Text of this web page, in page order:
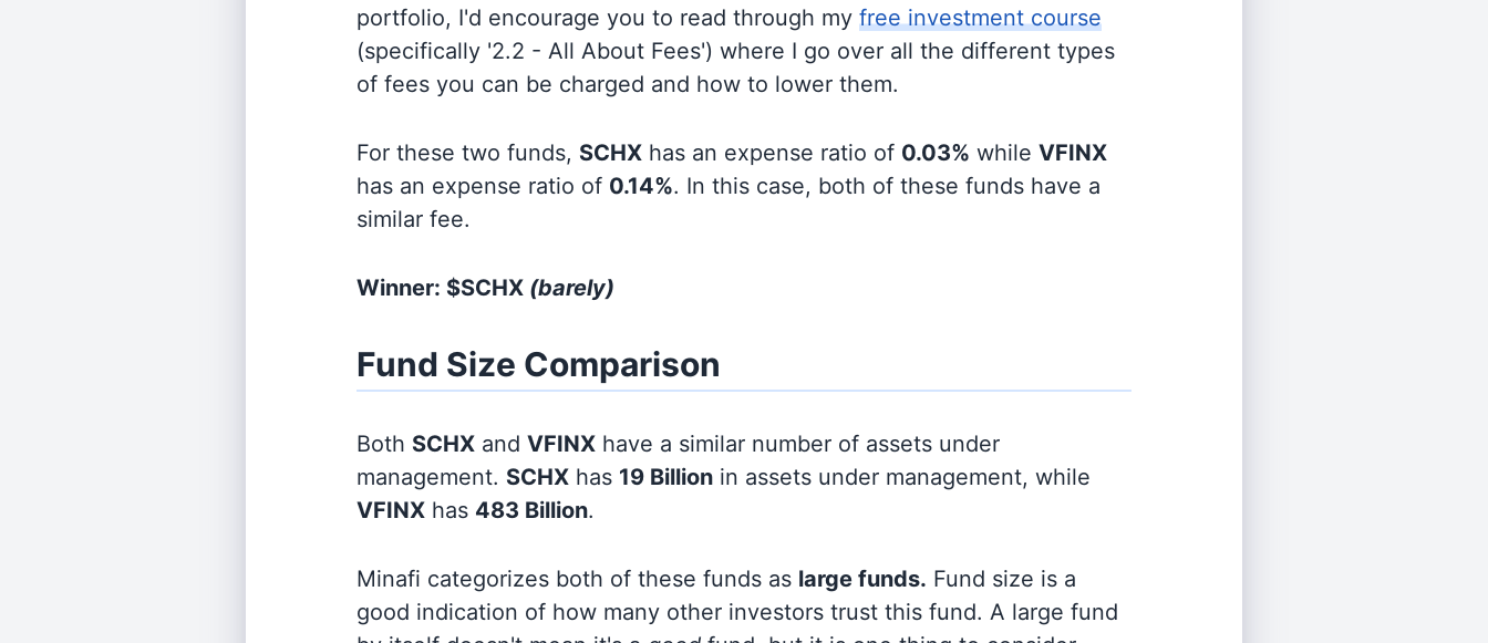
portfolio, I'd encourage you to read through my free investment course
(specifically '2.2 - All About Fees') where I go over all the different types
of fees you can be charged and how to lower them.
For these two funds, SCHX has an expense ratio of 0.03% while VFINX
has an expense ratio of 0.14%. In this case, both of these funds have a
similar fee.
Winner: $SCHX (barely)
Fund Size Comparison
Both SCHX and VFINX have a similar number of assets under
management. SCHX has 19 Billion in assets under management, while
VFINX has 483 Billion.
Minafi categorizes both of these funds as large funds. Fund size is a
good indication of how many other investors trust this fund. A large fund